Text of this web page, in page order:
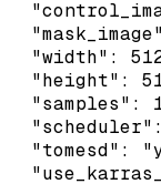
"width":
"height":
"samples":
"tomesd":